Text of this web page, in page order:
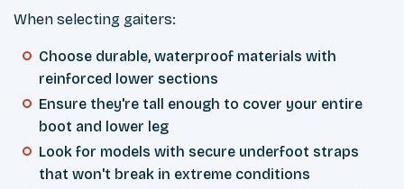
When selecting gaiters:
Choose durable, waterproof materials with
reinforced lower sections
Ensure they're tall enough to cover your entire
boot and lower leg
Look for models with secure underfoot straps
that won't break in extreme conditions